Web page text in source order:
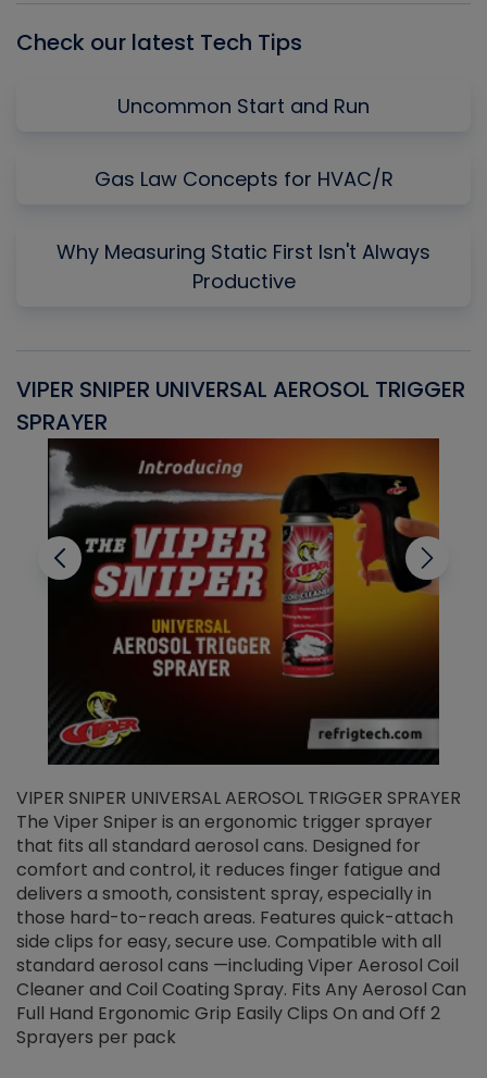
Check our latest Tech Tips
Uncommon Start and Run
Gas Law Concepts for HVAC/R
Why Measuring Static First Isn't Always
Productive
VIPER SNIPER UNIVERSAL AEROSOL TRIGGER
SPRAYER
VIPER SNIPER UNIVERSAL AEROSOL TRIGGER SPRAYER
The Viper Sniper is an ergonomic trigger sprayer
that fits all standard aerosol cans. Designed for
comfort and control, it reduces finger fatigue and
delivers a smooth, consistent spray, especially in
those hard-to-reach areas. Features quick-attach
side clips for easy, secure use. Compatible with all
standard aerosol cans —including Viper Aerosol Coil
Cleaner and Coil Coating Spray. Fits Any Aerosol Can
Full Hand Ergonomic Grip Easily Clips On and Off 2
Sprayers per pack